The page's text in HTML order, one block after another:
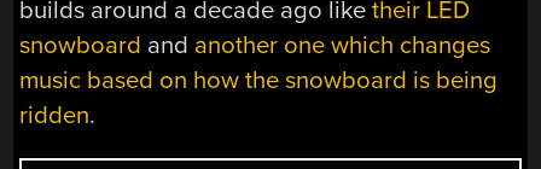
builds around a decade ago liketheir LED
snowboard and another one which changes
music based on how the snowboard is being
ridden.